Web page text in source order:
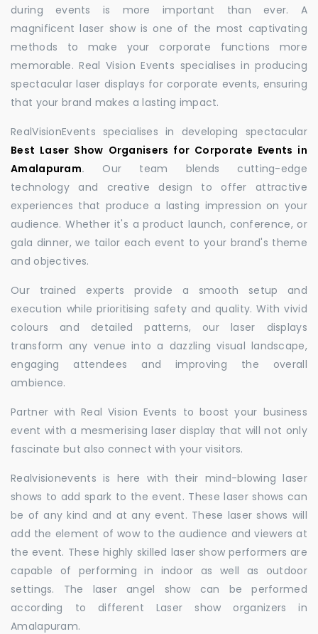
during events is more important than ever. A
magnificent laser show is one of the most captivating
methods to make your corporate functions more
memorable. Real Vision Events specialises in producing
spectacular laser displays for corporate events, ensuring
that your brand makes a lasting impact.
RealVisionEvents specialises in developing spectacular
Best Laser Show Organisers for Corporate Events in
Amalapuram. Our team blends cutting-edge
technology and creative design to offer attractive
experiences that produce a lasting impression on your
audience. Whether it's a product launch, conference, or
gala dinner, we tailor each event to your brand's theme
and objectives.
Our trained experts provide a smooth setup and
execution while prioritising safety and quality. With vivid
colours and detailed patterns, our laser displays
transform any venue into a dazzling visual landscape,
engaging attendees and improving the overall
ambience.
Partner with Real Vision Events to boost your business
event with a mesmerising laser display that will not only
fascinate but also connect with your visitors.
Realvisionevents is here with their mind-blowing laser
shows to add spark to the event. These laser shows can
be of any kind and at any event. These laser shows will
add the element of wow to the audience and viewers at
the event. These highly skilled laser show performers are
capable of performing in indoor as well as outdoor
settings. The laser angel show can be performed
according to different Laser show organizers in
Amalapuram.